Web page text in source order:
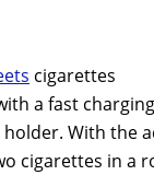
cigarettes
a fast
With the
cigarettes in a